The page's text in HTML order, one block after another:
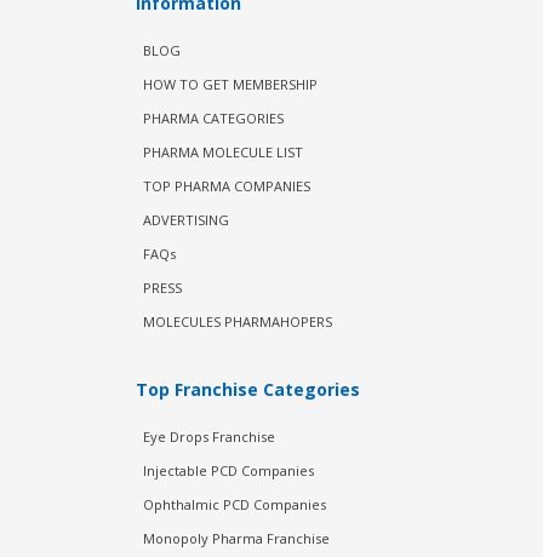
BLOG
HOW TO GET MEMBERSHIP
PHARMA CATEGORIES
PHARMA MOLECULE LIST
TOP PHARMA COMPANIES
ADVERTISING
FAQs
PRESS
MOLECULES PHARMAHOPERS
Top Franchise Categories
Eye Drops Franchise
Injectable PCD Companies
Ophthalmic PCD Companies
Monopoly Pharma Franchise